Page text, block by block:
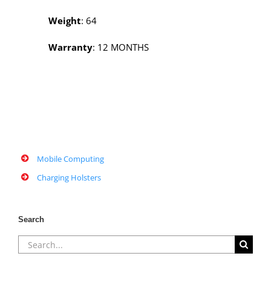
Weight: 64
Warranty: 12 MONTHS
Mobile Computing
Charging Holsters
Search
Search
for: